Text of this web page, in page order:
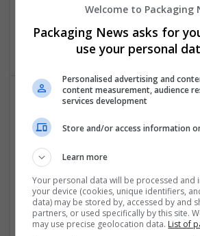
Home Delivery
Cartonboard
Buy Farmapram Online Fast Supply
Los Angeles,SC,United
Cartonboard
Welcome to Packaging
Packaging News asks for
use your personal
Personalised advertising and
content measurement, audience
services development
Store and/or access information
Learn more
Your personal data will be processed and
your device (cookies, unique identifiers,
data) may be stored by, accessed by and
partners, or used specifically by this site.
may use precise geolocation data. List of